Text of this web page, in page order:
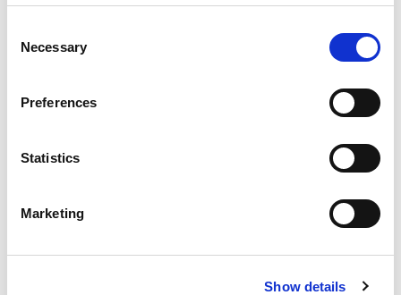
Selection
Necessary
Preferences
Statistics
Marketing
Show details
Stock Code:
20 +